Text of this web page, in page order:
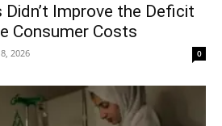
Didn’t Improve the Deficit
Consumer Costs
2026 0